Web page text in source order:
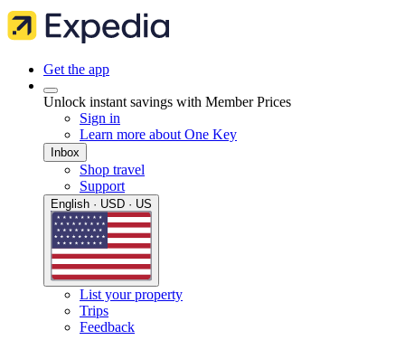
Get the app
Unlock instant savings with Member Prices
Sign in
Learn more about One Key
Inbox
Shop travel
Support
English · USD · US
List your property
Trips
Feedback